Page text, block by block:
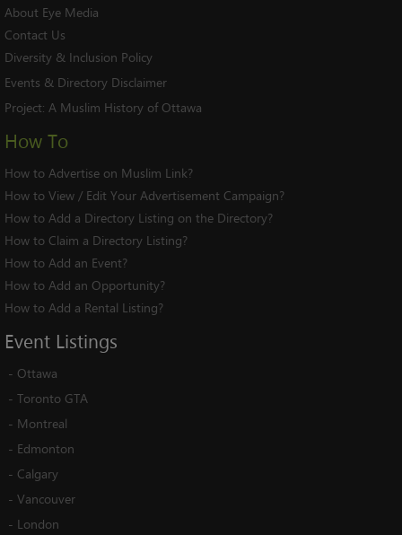
About Eye Media
Contact Us
Diversity & Inclusion Policy
Events & Directory Disclaimer
Project: A Muslim History of Ottawa
How To
How to Advertise on Muslim Link?
How to View / Edit Your Advertisement Campaign?
How to Add a Directory Listing on the Directory?
How to Claim a Directory Listing?
How to Add an Event?
How to Add an Opportunity?
How to Add a Rental Listing?
Event Listings
- Ottawa
- Toronto GTA
- Montreal
- Edmonton
- Calgary
- Vancouver
- London